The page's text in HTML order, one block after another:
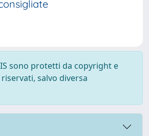
sono protetti da copyright e
salvo diversa